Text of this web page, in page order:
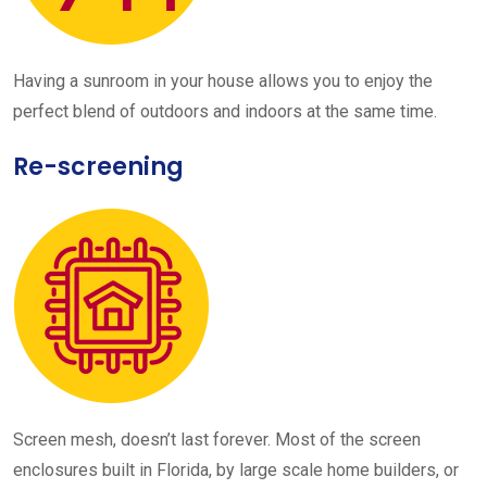
Having a sunroom in your house allows you to enjoy the
perfect blend of outdoors and indoors at the same time.
Re-screening
Screen mesh, doesn’t last forever. Most of the screen
enclosures built in Florida, by large scale home builders, or